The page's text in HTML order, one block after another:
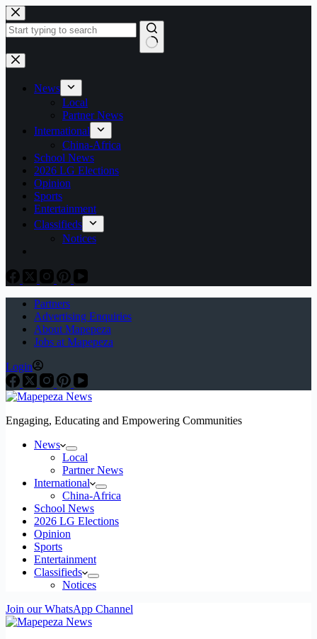
Skip
to
content
No
results
News
Local
Partner News
International
China-Africa
School News
2026 LG Elections
Opinion
Sports
Entertainment
Classifieds
Notices
Partners
Advertising Enquiries
About Mapepeza
Jobs at Mapepeza
Login
Engaging, Educating and Empowering Communities
News
Local
Partner News
International
China-Africa
School News
2026 LG Elections
Opinion
Sports
Entertainment
Classifieds
Notices
Join our WhatsApp Channel